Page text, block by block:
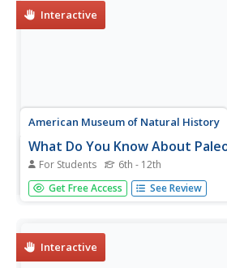
made of.
Interactive
American Museum of Natural History
What Do You Know About
For Students 6th - 12th
Believe it or not, some dinosaurs are
this and other interesting facts about
facts...
Get Free Access See Review
Interactive